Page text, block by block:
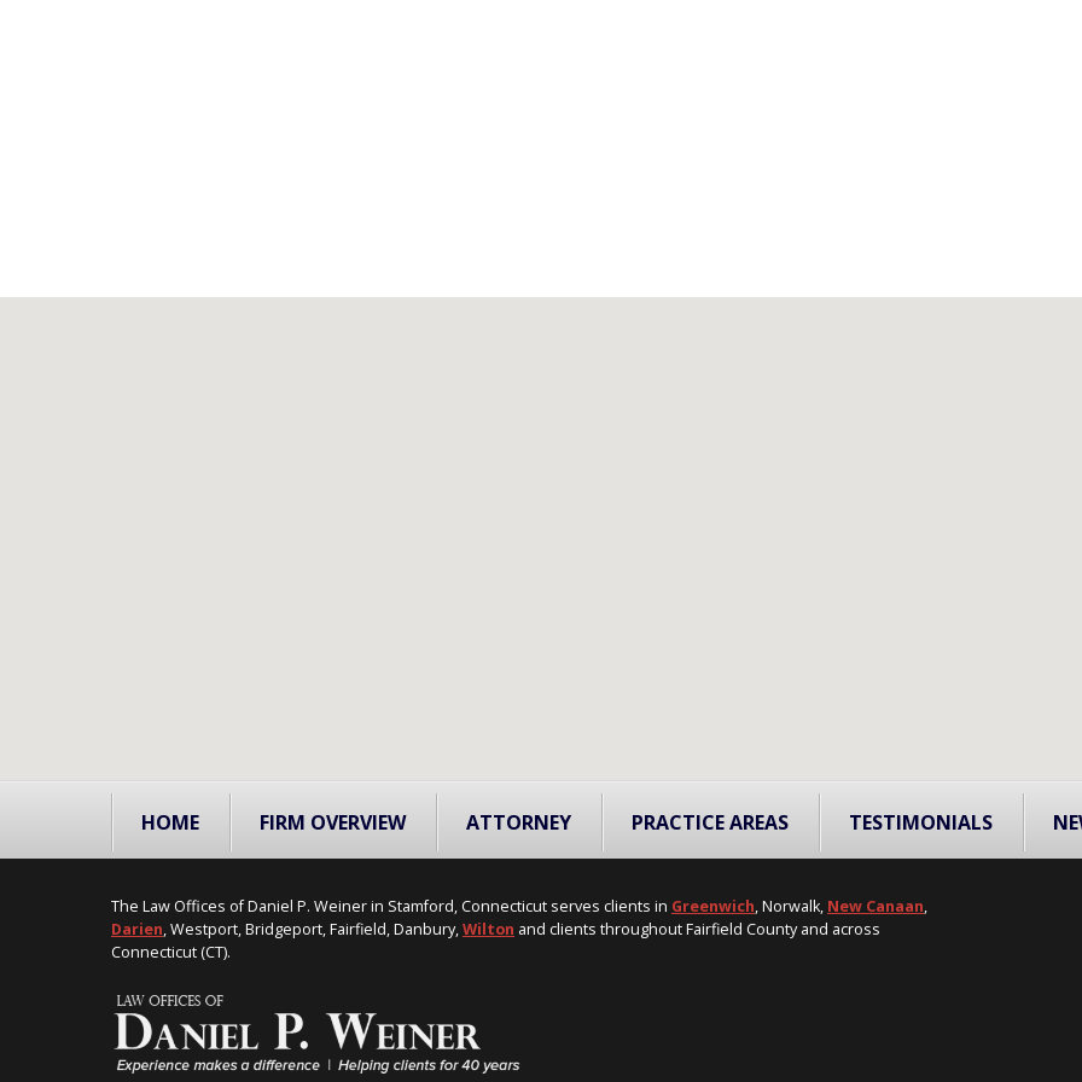
HOME FIRM OVERVIEW ATTORNEY PRACTICE AREAS TESTIMONIALS
The Law Offices of Daniel P. Weiner in Stamford, Connecticut serves clients in Greenwich, Norwalk, New Canaan,
Darien, Westport, Bridgeport, Fairfield, Danbury,Wilton and clients throughout Fairfield County and across
Connecticut (CT).